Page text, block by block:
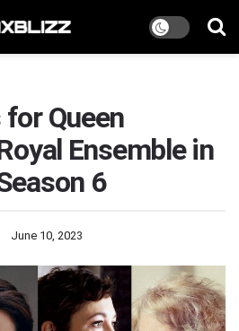
for Queen
Ensemble in
6
June 10, 2023